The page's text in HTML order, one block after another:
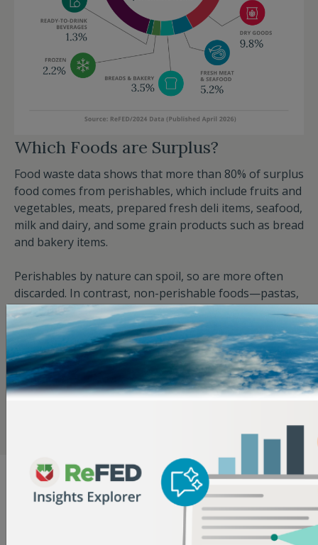
Which Foods are Surplus?
Food waste data shows that more than 80% of surplus
food comes from perishables, which include fruits and
vegetables, meats, prepared fresh deli items, seafood,
milk and dairy, and some grain products such as bread
and bakery items.
Perishables by nature can spoil, so are more often
discarded. In contrast, non-perishable foods—pastas,
canned goods, and highly processed, shelf-stable
products—don’t go bad as easily. Fruits and
vegetables constitute more than a third of total food
waste. Meats and seafood, while perishable, are the
most expensive food types and therefore tend to have
lower waste rates due to their high value.
What Causes Surplus Food?
The reasons for surplus food are numerous and
complex across the food supply chain. Here are some